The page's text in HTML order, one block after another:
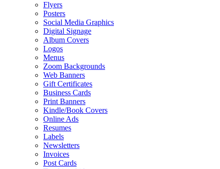
Flyers
Posters
Social Media Graphics
Digital Signage
Album Covers
Logos
Menus
Zoom Backgrounds
Web Banners
Gift Certificates
Business Cards
Print Banners
Kindle/Book Covers
Online Ads
Resumes
Labels
Newsletters
Invoices
Post Cards